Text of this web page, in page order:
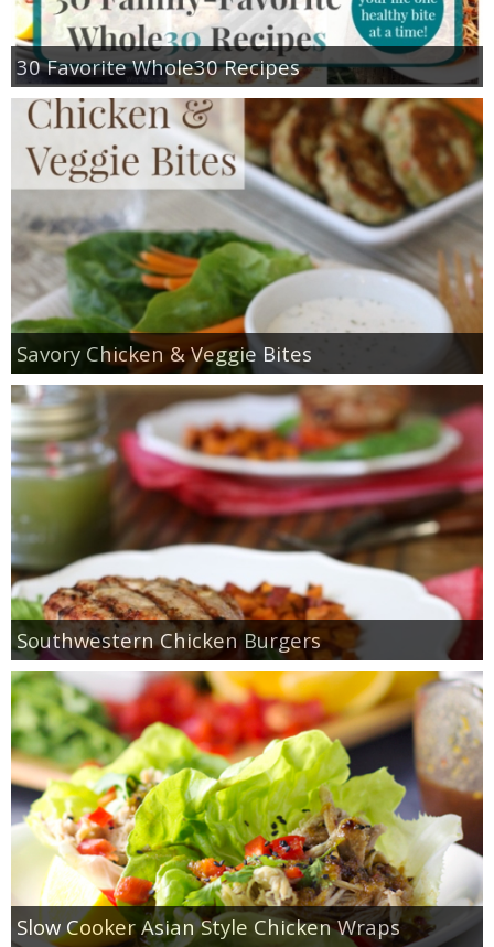
30 Favorite Whole30 Recipes
Savory Chicken & Veggie Bites
Southwestern Chicken Burgers
Slow Cooker Asian Style Chicken Wraps